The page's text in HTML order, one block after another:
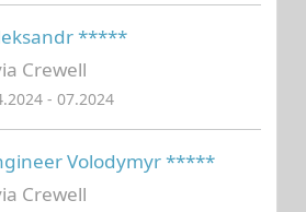
*****
Crewell
- 07.2024
Volodymyr *****
Crewell